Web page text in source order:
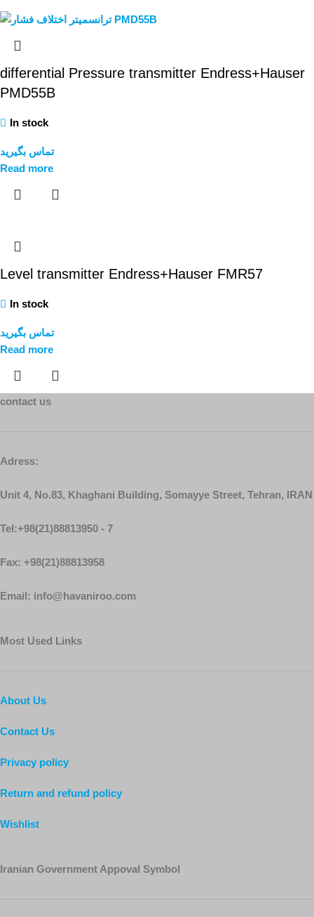
differential Pressure transmitter Endress+Hauser
PMD55B
In stock
تماس بگیرید
Read more
Level transmitter Endress+Hauser FMR57
In stock
تماس بگیرید
Read more
contact us
Adress:
Unit 4, No.83, Khaghani Building, Somayye Street, Tehran, IRAN
Tel:+98(21)88813950 - 7
Fax: +98(21)88813958
Email: info@havaniroo.com
Most Used Links
About Us
Contact Us
Privacy policy
Return and refund policy
Wishlist
Iranian Government Appoval Symbol